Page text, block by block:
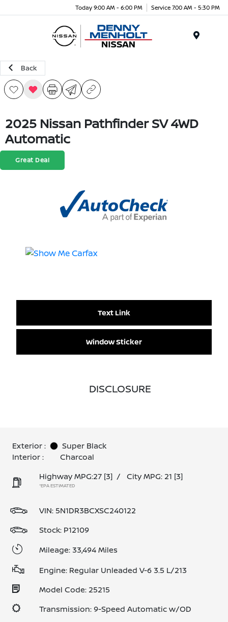
Today 9:00 AM - 6:00 PM Service 7:00 AM - 5:30 PM
Back
2025 Nissan Pathfinder SV 4WD
Automatic
Great Deal
Text Link
Window Sticker
DISCLOSURE
Exterior :
Super Black
Interior :
Charcoal
Highway MPG:27 [3] / City MPG: 21 [3]
*EPA ESTIMATED
VIN:5N1DR3BCXSC240122
Stock: P12109
Mileage: 33,494 Miles
Engine: Regular Unleaded V-6 3.5 L/213
Model Code: 25215
Transmission: 9-Speed Automatic w/OD